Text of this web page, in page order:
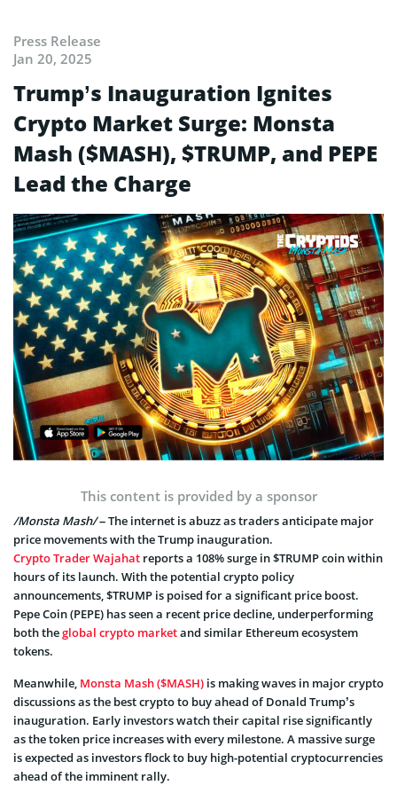
Press Release
Jan 20, 2025
Trump’s Inauguration Ignites
Crypto Market Surge: Monsta
Mash ($MASH), $TRUMP, and PEPE
Lead the Charge
This content is provided by a sponsor
/Monsta Mash/– The internet is abuzz as traders anticipate major
price movements with the Trump inauguration.
Crypto Trader Wajahat reports a 108% surge in $TRUMP coin within
hours of its launch. With the potential crypto policy
announcements, $TRUMP is poised for a significant price boost.
Pepe Coin (PEPE) has seen a recent price decline, underperforming
both theglobal crypto marketand similar Ethereum ecosystem
tokens.
Meanwhile, Monsta Mash ($MASH) is making waves in major crypto
discussions as the best crypto to buy ahead of Donald Trump’s
inauguration. Early investors watch their capital rise significantly
as the token price increases with every milestone. A massive surge
is expected as investors flock to buy high-potential cryptocurrencies
ahead of the imminent rally.